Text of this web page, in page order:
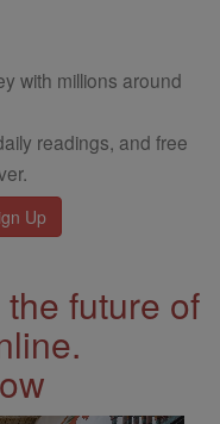
with millions around
readings, and free
future of